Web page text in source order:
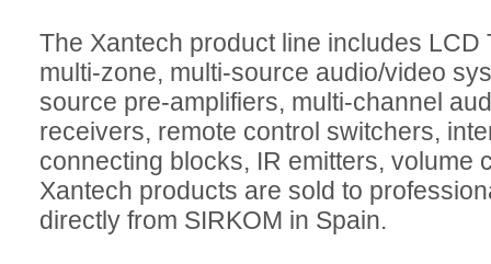
The Xantech product line includes LCD
multi-zone, multi-source audio/video
source pre-amplifiers, multi-channel
receivers, remote control switchers,
connecting blocks, IR emitters, volume
Xantech products are sold to
directly from SIRKOM in Spain.